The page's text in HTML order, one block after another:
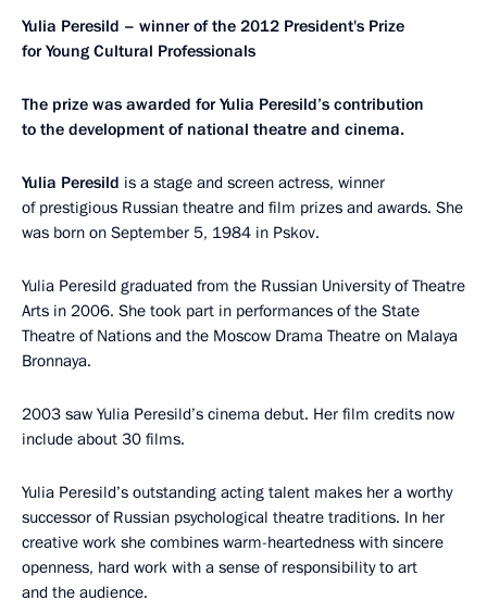
Yulia Peresild – winner of the 2012 President's Prize
for Young Cultural Professionals
The prize was awarded for Yulia Peresild’s contribution
to the development of national theatre and cinema.
Yulia Peresild is a stage and screen actress, winner
of prestigious Russian theatre and film prizes and awards. She
was born on September 5, 1984 in Pskov.
Yulia Peresild graduated from the Russian University of Theatre
Arts in 2006. She took part in performances of the State
Theatre of Nations and the Moscow Drama Theatre on Malaya
Bronnaya.
2003 saw Yulia Peresild’s cinema debut. Her film credits now
include about 30 films.
Yulia Peresild’s outstanding acting talent makes her a worthy
successor of Russian psychological theatre traditions. In her
creative work she combines warm-heartedness with sincere
openness, hard work with a sense of responsibility to art
and the audience.